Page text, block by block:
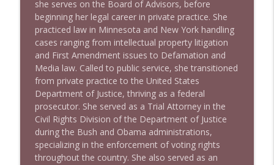
she serves on the Board of Advisors, before
beginning her legal career in private practice. She
practiced law in Minnesota and New York handling
cases ranging from intellectual property litigation
and First Amendment issues to Defamation and
Media law. Called to public service, she transitioned
from private practice to the United States
Department of Justice, thriving as a federal
prosecutor. She served as a Trial Attorney in the
Civil Rights Division of the Department of Justice
during the Bush and Obama administrations,
specializing in the enforcement of voting rights
throughout the country. She also served as an